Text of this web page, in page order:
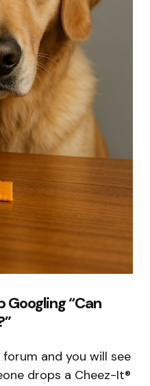
Googling “Can
and you will see
drops a Cheez-It®